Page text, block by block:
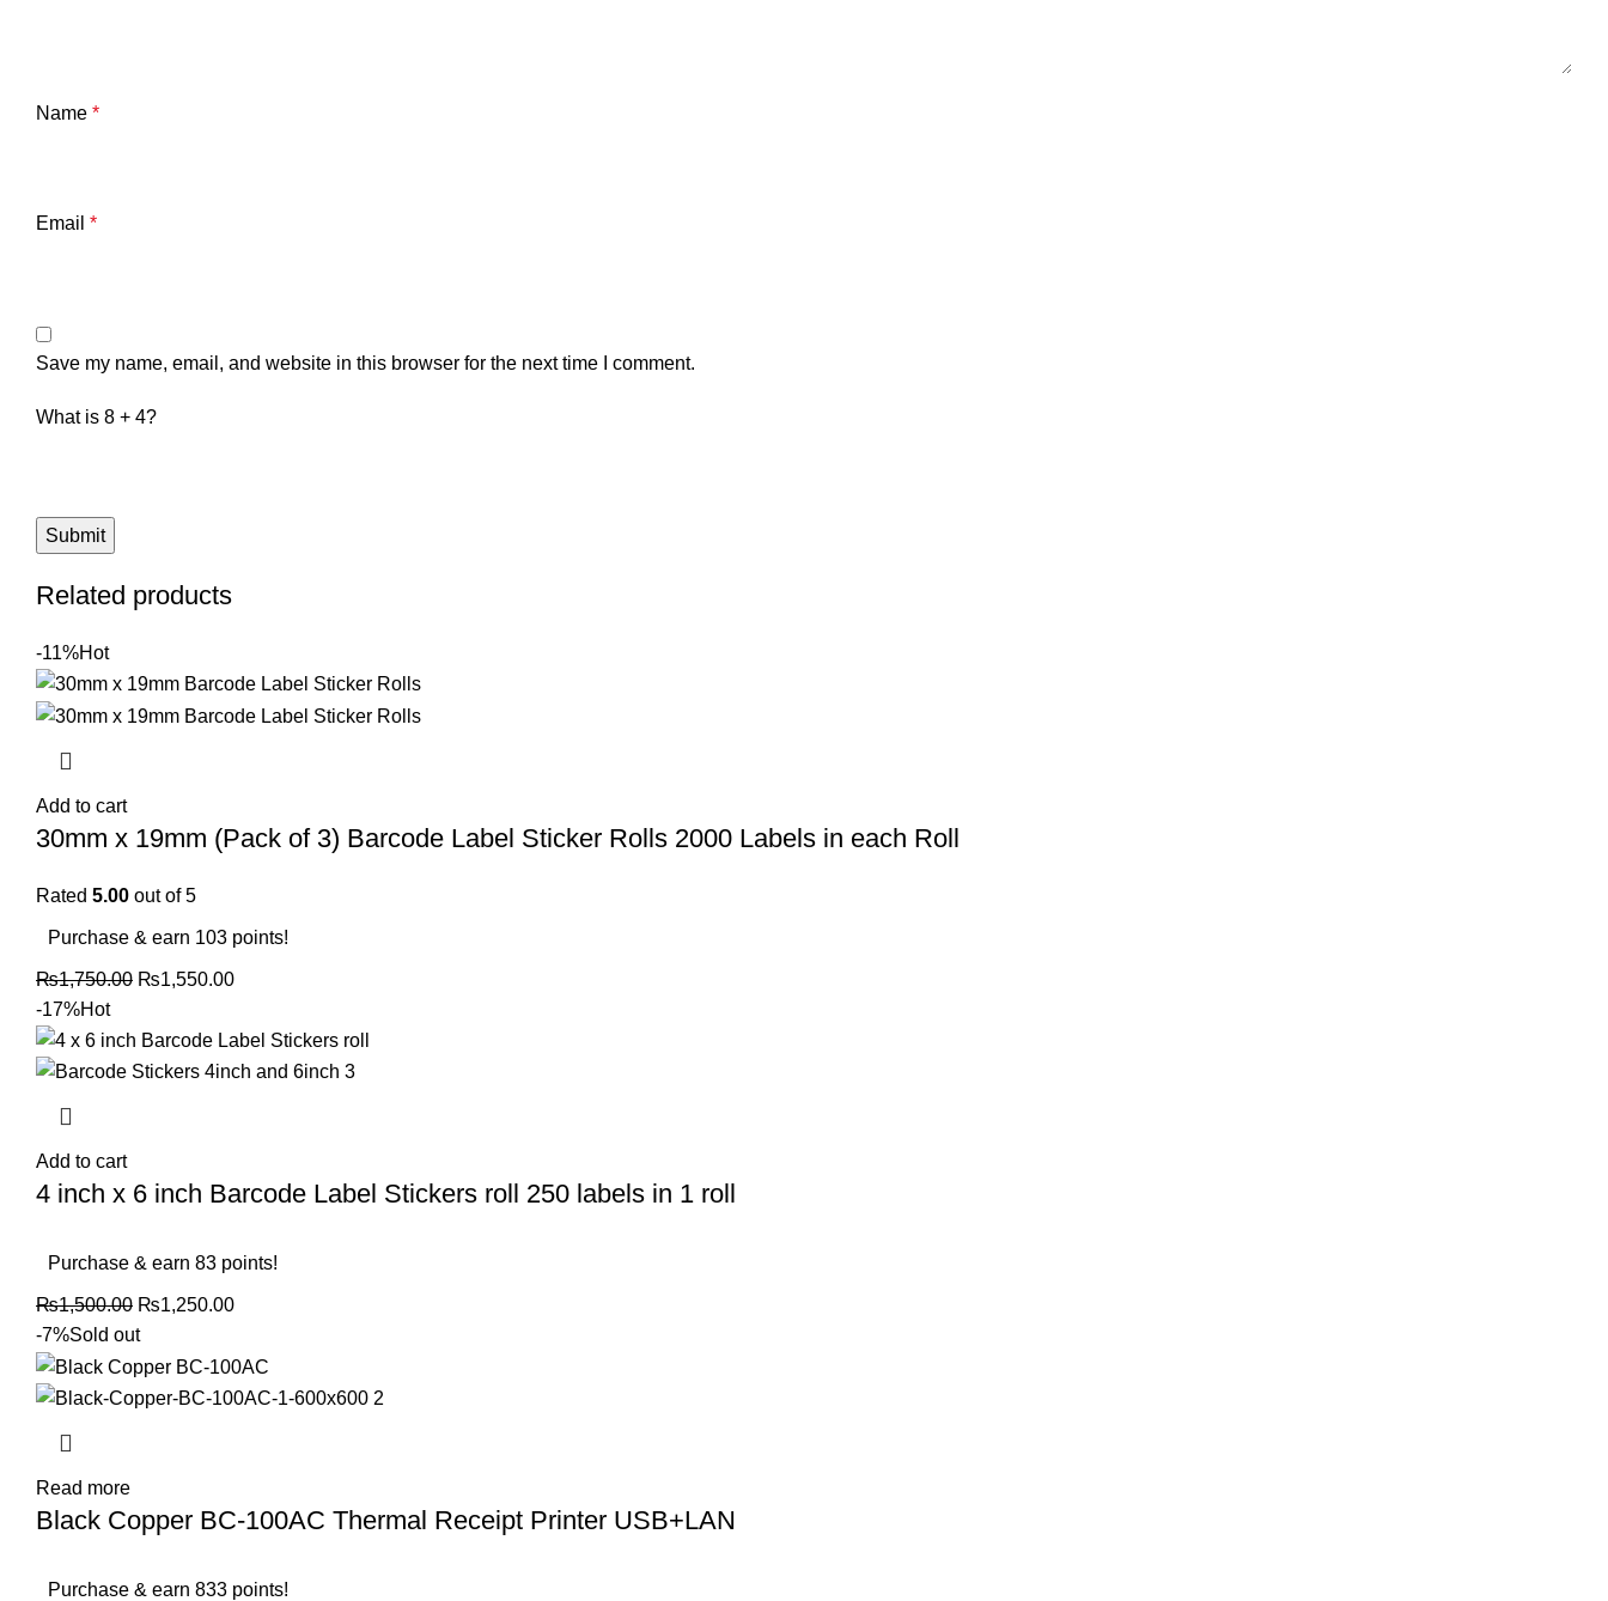
Name *
Email *
Save my name, email, and website in this browser for the next time I comment.
What is 8 + 4?
Related products
-11%Hot
Add to cart
30mm x 19mm (Pack of 3) Barcode Label Sticker Rolls 2000 Labels in each Roll
Rated 5.00 out of 5
Purchase & earn 103 points!
₨1,750.00 ₨1,550.00
-17%Hot
Add to cart
4 inch x 6 inch Barcode Label Stickers roll 250 labels in 1 roll
Purchase & earn 83 points!
₨1,500.00 ₨1,250.00
-7%Sold out
Read more
Black Copper BC-100AC Thermal Receipt Printer USB+LAN
Purchase & earn 833 points!